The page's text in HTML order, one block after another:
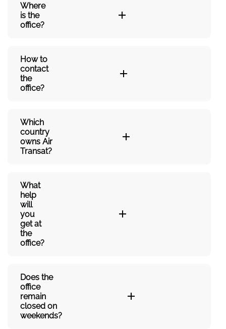
Where
is the
office?
How to
contact
the
office?
Which
country
owns Air
Transat?
What
help
will
you
get at
the
office?
Does the
office
remain
closed on
weekends?